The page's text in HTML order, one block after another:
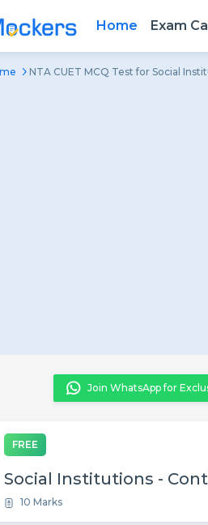
Home Exam
NTA CUET MCQ Test for Social
Join WhatsApp for
FREE
Social Institutions -
10 Marks